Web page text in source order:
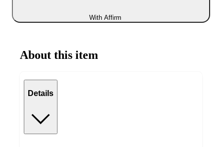
With Affirm
About this item
Details